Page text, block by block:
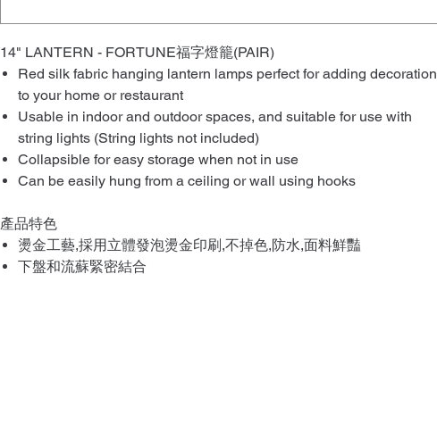
14" LANTERN - FORTUNE福字燈籠(PAIR)
Red silk fabric hanging lantern lamps perfect for adding decoration
to your home or restaurant
Usable in indoor and outdoor spaces, and suitable for use with
string lights (String lights not included)
Collapsible for easy storage when not in use
Can be easily hung from a ceiling or wall using hooks
產品特色
燙金工藝,採用立體發泡燙金印刷,不掉色,防水,面料鮮豔
下盤和流蘇緊密結合